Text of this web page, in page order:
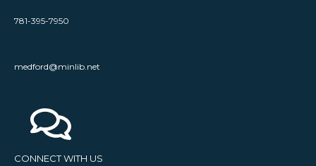
781-395-7950
medford@minlib.net
CONNECT WITH US